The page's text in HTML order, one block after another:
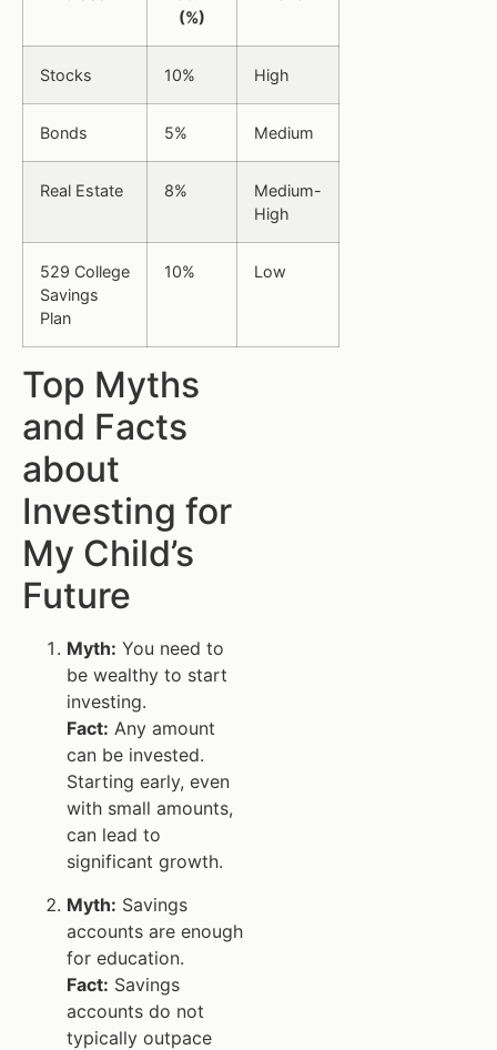
(%)
Stocks 10% High
Bonds 5% Medium
Real Estate 8%
Medium-
High
529 College
Savings
Plan
10% Low
Top Myths
and Facts
about
Investing for
My Child’s
Future
Myth: You need to
be wealthy to start
investing.
Fact: Any amount
can be invested.
Starting early, even
with small amounts,
can lead to
significant growth.
Myth: Savings
accounts are enough
for education.
Fact: Savings
accounts do not
typically outpace